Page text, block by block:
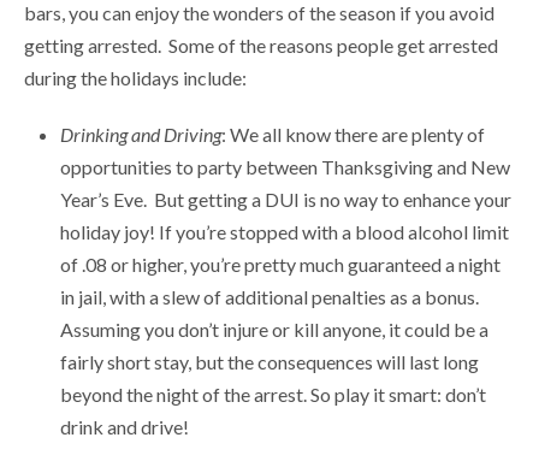
bars, you can enjoy the wonders of the season if you avoid
getting arrested. Some of the reasons people get arrested
during the holidays include:
Drinking and Driving: We all know there are plenty of
opportunities to party between Thanksgiving and New
Year’s Eve. But getting a DUI is no way to enhance your
holiday joy! If you’re stopped with a blood alcohol limit
of .08 or higher, you’re pretty much guaranteed a night
in jail, with a slew of additional penalties as a bonus.
Assuming you don’t injure or kill anyone, it could be a
fairly short stay, but the consequences will last long
beyond the night of the arrest. So play it smart: don’t
drink and drive!